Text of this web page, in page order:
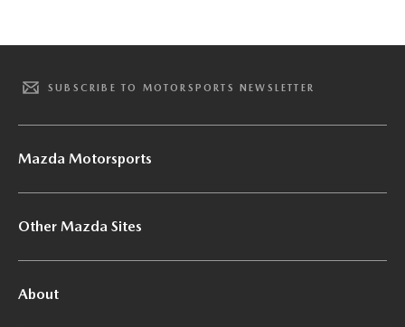
SUBSCRIBE TO MOTORSPORTS NEWSLETTER
Mazda Motorsports
Other Mazda Sites
About